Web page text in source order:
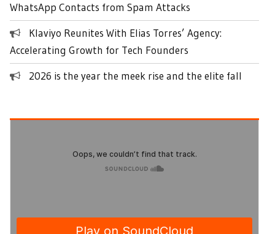
WhatsApp Contacts from Spam Attacks
Klaviyo Reunites With Elias Torres’ Agency:
Accelerating Growth for Tech Founders
2026 is the year the meek rise and the elite fall